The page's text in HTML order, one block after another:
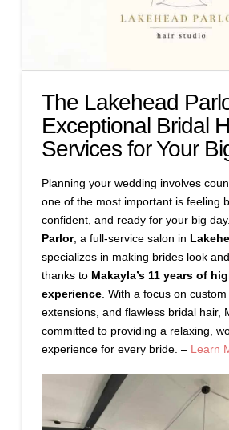
The Lakehead
Exceptional Bridal
Services for Your
Planning your wedding involves
one of the most important is feeling
confident, and ready for your big day.
Parlor, a full-service salon in
specializes in making brides look
thanks to Makayla’s 11 years of
experience. With a focus on custom
extensions, and flawless bridal hair,
committed to providing a relaxing,
experience for every bride. – Learn